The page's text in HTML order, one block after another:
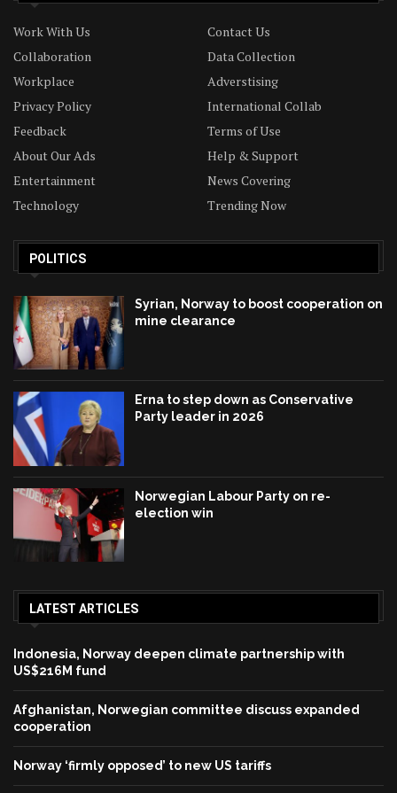
Work With Us
Contact Us
Collaboration
Data Collection
Workplace
Adverstising
Privacy Policy
International Collab
Feedback
Terms of Use
About Our Ads
Help & Support
Entertainment
News Covering
Technology
Trending Now
POLITICS
Syrian, Norway to boost cooperation on
mine clearance
Erna to step down as Conservative
Party leader in 2026
Norwegian Labour Party on re-
election win
LATEST ARTICLES
Indonesia, Norway deepen climate partnership with
US$216M fund
Afghanistan, Norwegian committee discuss expanded
cooperation
Norway ‘firmly opposed’ to new US tariffs